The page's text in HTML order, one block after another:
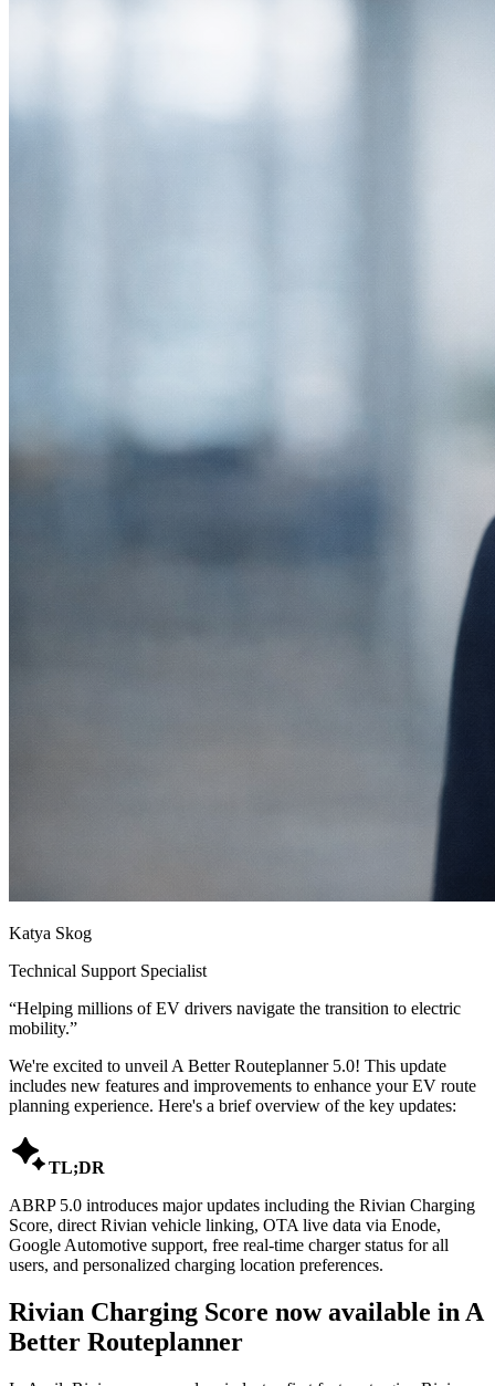
Katya Skog
Technical Support Specialist
“Helping millions of EV drivers navigate the transition to electric
mobility.”
We're excited to unveil A Better Routeplanner 5.0! This update
includes new features and improvements to enhance your EV route
planning experience. Here's a brief overview of the key updates:
TL;DR
ABRP 5.0 introduces major updates including the Rivian Charging
Score, direct Rivian vehicle linking, OTA live data via Enode,
Google Automotive support, free real-time charger status for all
users, and personalized charging location preferences.
Rivian Charging Score now available in A
Better Routeplanner